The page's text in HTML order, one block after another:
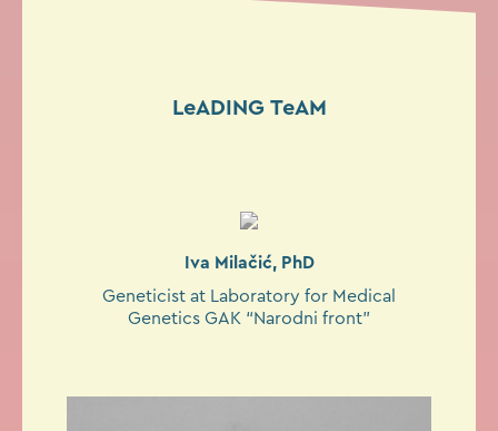
LeADING TeAM
Iva Milačić, PhD
Geneticist at Laboratory for Medical
Genetics GAK “Narodni front”